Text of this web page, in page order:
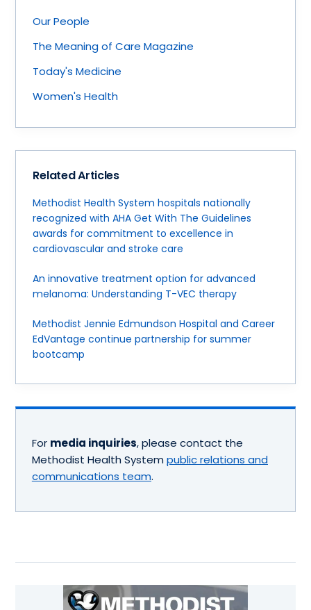
Our People
The Meaning of Care Magazine
Today's Medicine
Women's Health
Related Articles
Methodist Health System hospitals nationally
recognized with AHA Get With The Guidelines
awards for commitment to excellence in
cardiovascular and stroke care
An innovative treatment option for advanced
melanoma: Understanding T-VEC therapy
Methodist Jennie Edmundson Hospital and Career
EdVantage continue partnership for summer
bootcamp
For media inquiries, please contact the
Methodist Health System public relations and
communications team.